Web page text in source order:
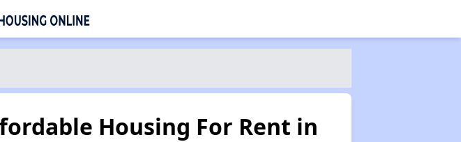
Housing For Rent in